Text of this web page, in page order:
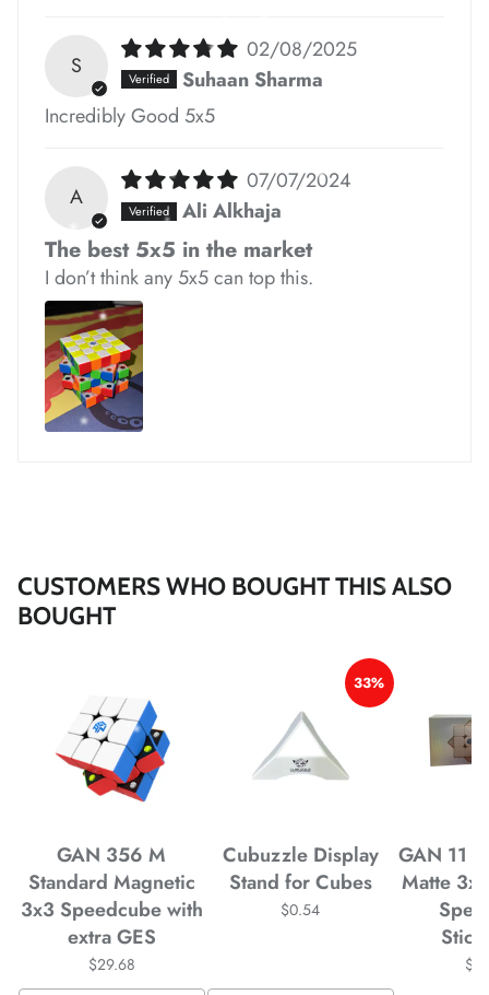
S
02/08/2025
Suhaan Sharma
Incredibly Good 5x5
A
07/07/2024
Ali Alkhaja
The best 5x5 in the market
I don’t think any 5x5 can top this.
*
*
*
*
*
*
*
CUSTOMERS WHO BOUGHT THIS ALSO
BOUGHT
GAN 356 M
Standard Magnetic
3x3 Speedcube with
extra GES
$29.68
33%
Cubuzzle Display
Stand for Cubes
$0.54
GAN 11
Matte